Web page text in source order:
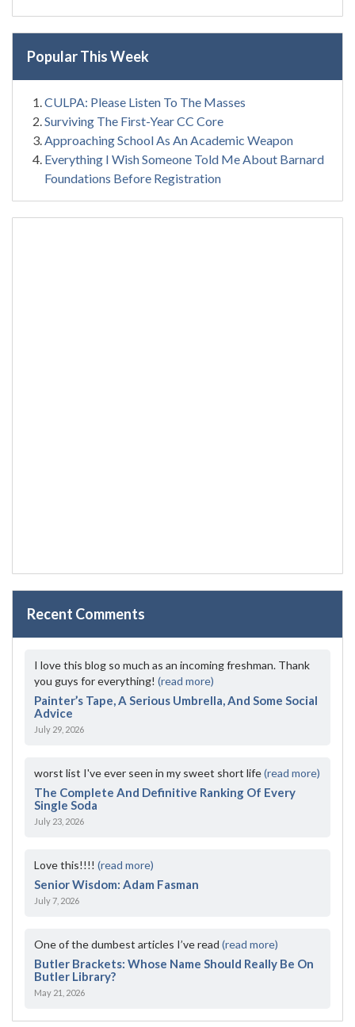
Popular This Week
CULPA: Please Listen To The Masses
Surviving The First-Year CC Core
Approaching School As An Academic Weapon
Everything I Wish Someone Told Me About Barnard
Foundations Before Registration
Recent Comments
I love this blog so much as an incoming freshman. Thank
you guys for everything! (read more)
Painter’s Tape, A Serious Umbrella, And Some Social
Advice
July 29, 2026
worst list I've ever seen in my sweet short life(read more)
The Complete And Definitive Ranking Of Every
Single Soda
July 23, 2026
Love this!!!! (read more)
Senior Wisdom: Adam Fasman
July 7, 2026
One of the dumbest articles I’ve read (read more)
Butler Brackets: Whose Name Should Really Be On
Butler Library?
May 21, 2026